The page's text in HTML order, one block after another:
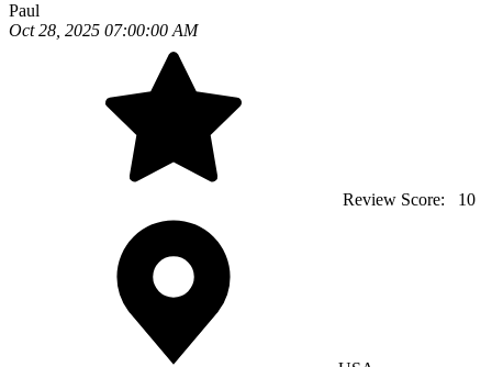
Paul
Oct 28, 2025 07:00:00 AM
Review Score: 10